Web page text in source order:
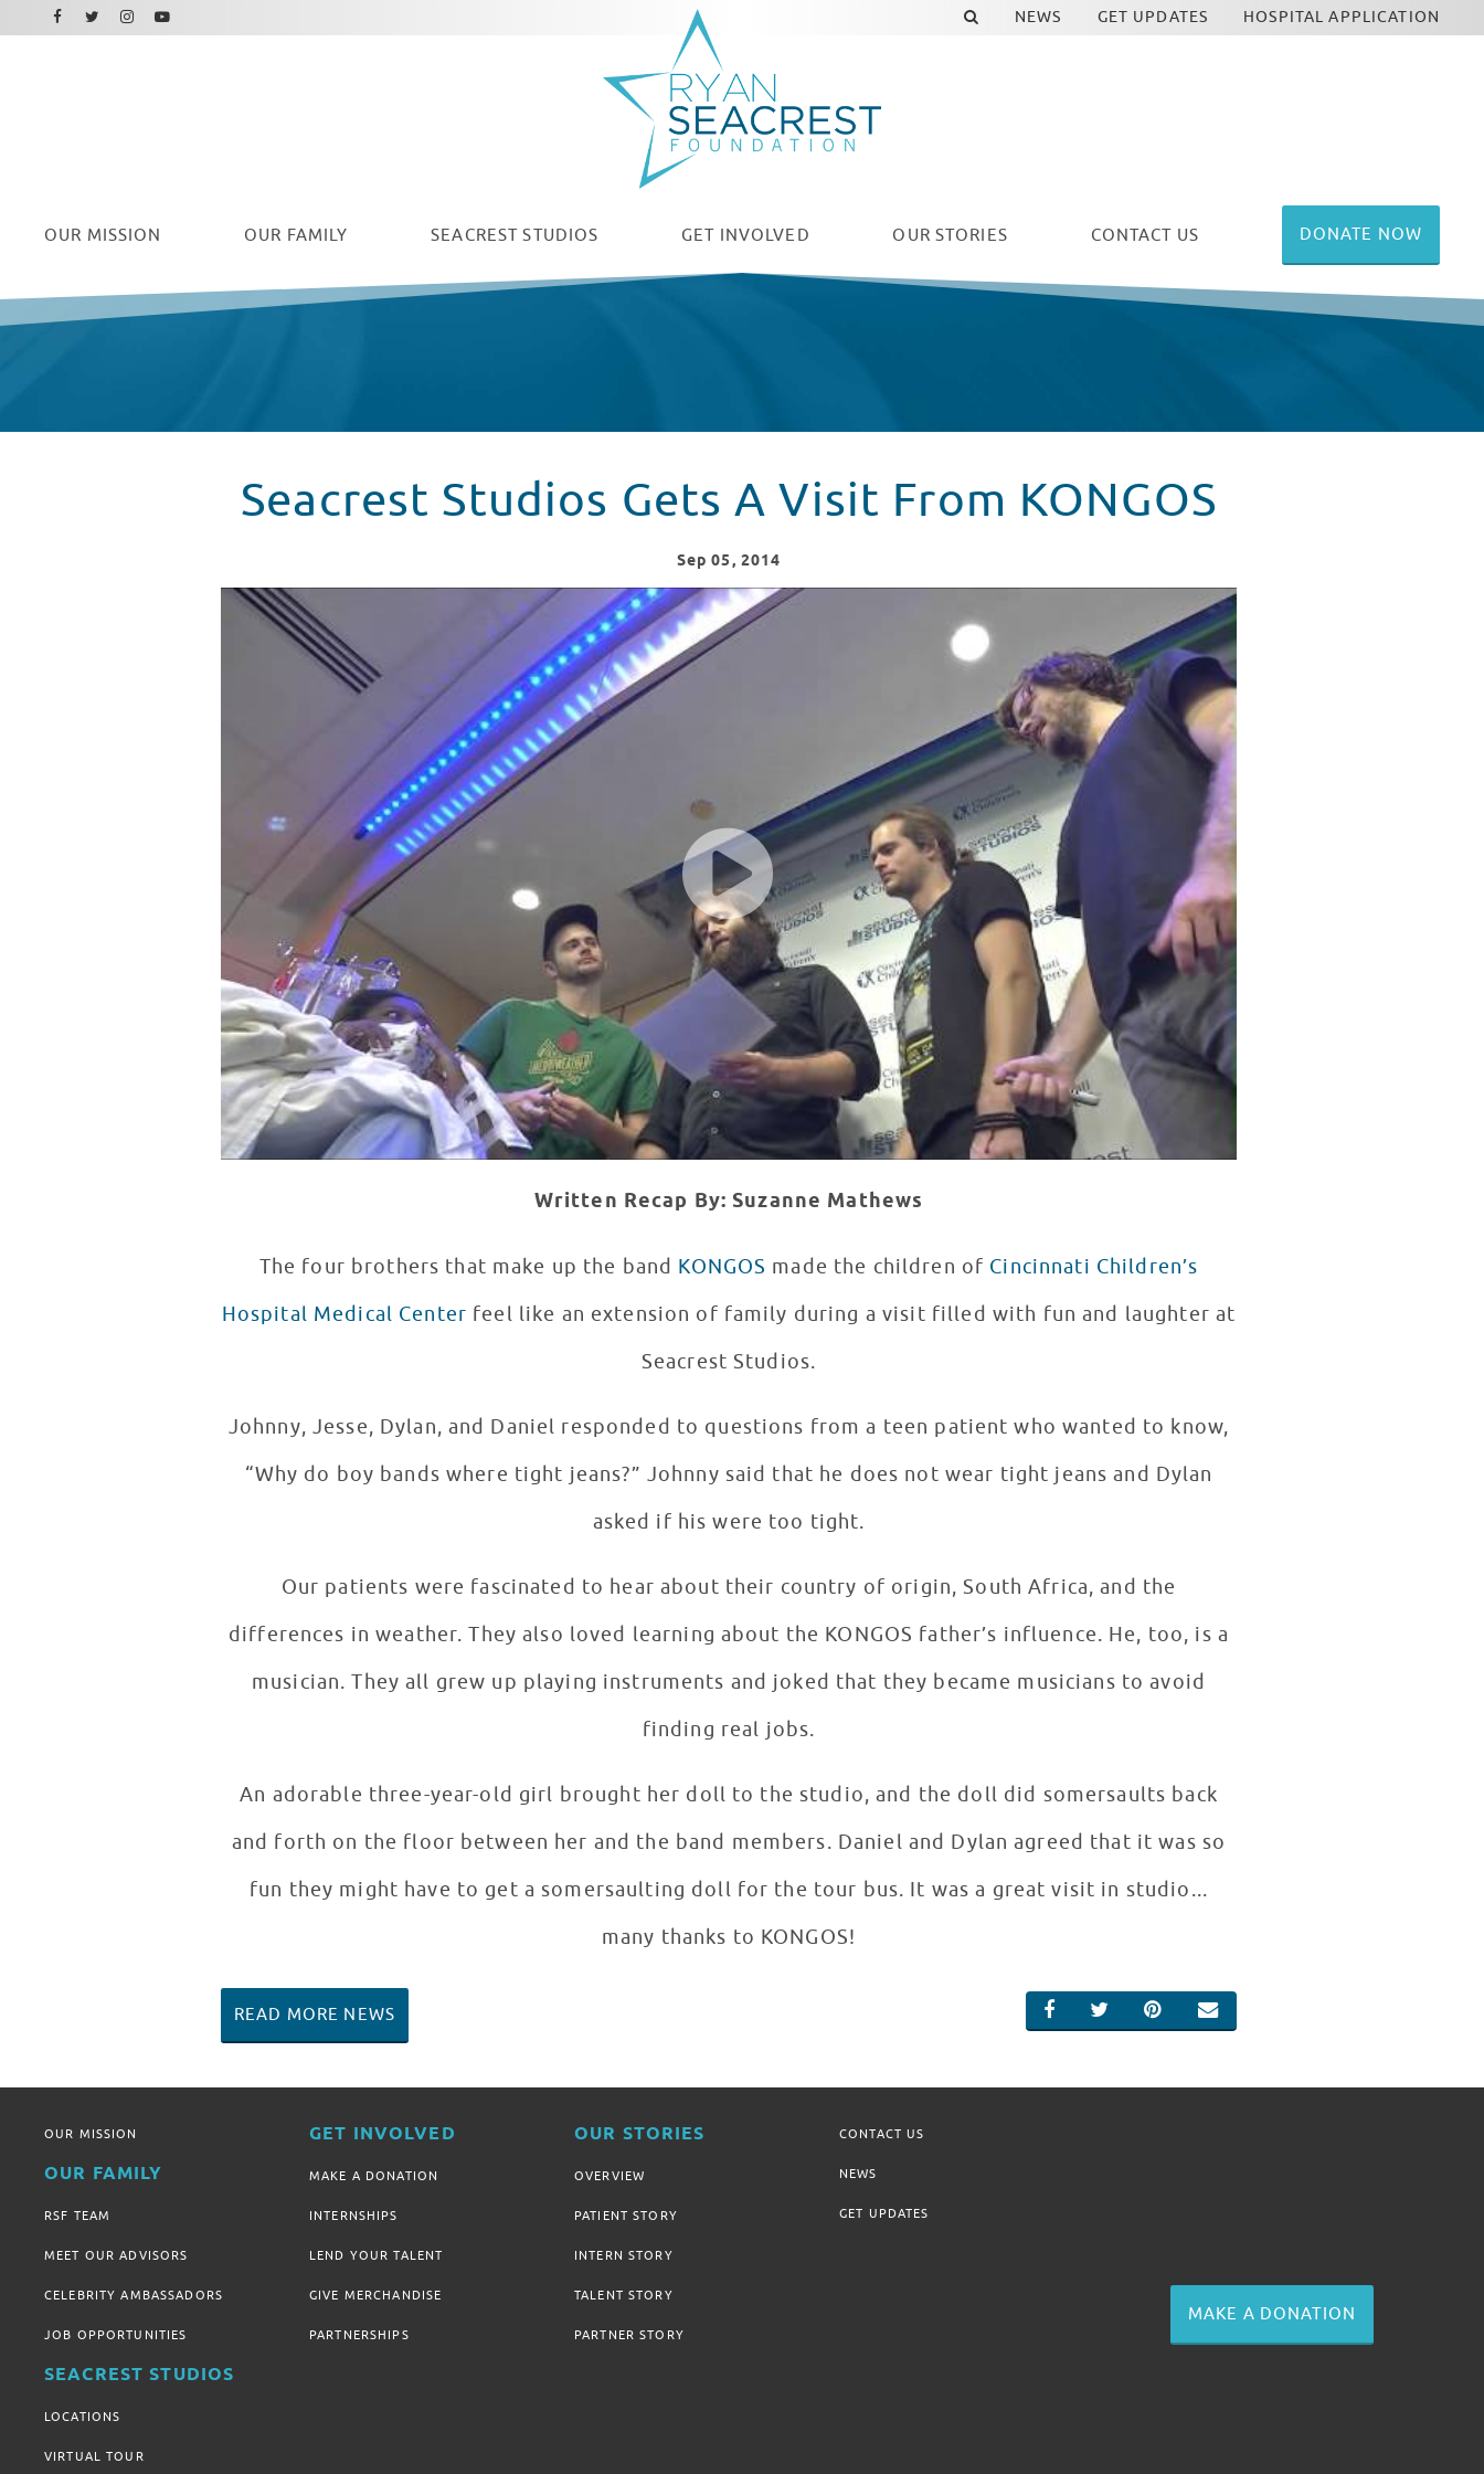
OUR MISSION OUR FAMILY SEACREST STUDIOS GET INVOLVED OUR STORIES CONTACT US DONATE NOW
NEWS GET UPDATES HOSPITAL APPLICATION
Facebook
Twitter
Instagram
Youtube
Seacrest Studios Gets A Visit From KONGOS
Sep 05, 2014
Seacrest Studios Gets A Visit From Kongos
WATCH VIDEO
Written Recap By: Suzanne Mathews
The four brothers that make up the band KONGOS made the children of Cincinnati Children’s
Hospital Medical Center feel like an extension of family during a visit filled with fun and laughter at
Seacrest Studios.
Johnny, Jesse, Dylan, and Daniel responded to questions from a teen patient who wanted to know,
“Why do boy bands where tight jeans?” Johnny said that he does not wear tight jeans and Dylan
asked if his were too tight.
Our patients were fascinated to hear about their country of origin, South Africa, and the
differences in weather. They also loved learning about the KONGOS father’s influence. He, too, is a
musician. They all grew up playing instruments and joked that they became musicians to avoid
finding real jobs.
An adorable three-year-old girl brought her doll to the studio, and the doll did somersaults back
and forth on the floor between her and the band members. Daniel and Dylan agreed that it was so
fun they might have to get a somersaulting doll for the tour bus. It was a great visit in studio...
many thanks to KONGOS!
SHARE ON FACEBOOK
SHARE ON TWITTER
SHARE ON PINTEREST
EMAIL
READ MORE NEWS
OUR MISSION
OUR FAMILY
RSF TEAM
MEET OUR ADVISORS
CELEBRITY AMBASSADORS
JOB OPPORTUNITIES
SEACREST STUDIOS
LOCATIONS
VIRTUAL TOUR
GET INVOLVED
MAKE A DONATION
INTERNSHIPS
LEND YOUR TALENT
GIVE MERCHANDISE
PARTNERSHIPS
OUR STORIES
OVERVIEW
PATIENT STORY
INTERN STORY
TALENT STORY
PARTNER STORY
CONTACT US
NEWS
GET UPDATES
MAKE A DONATION